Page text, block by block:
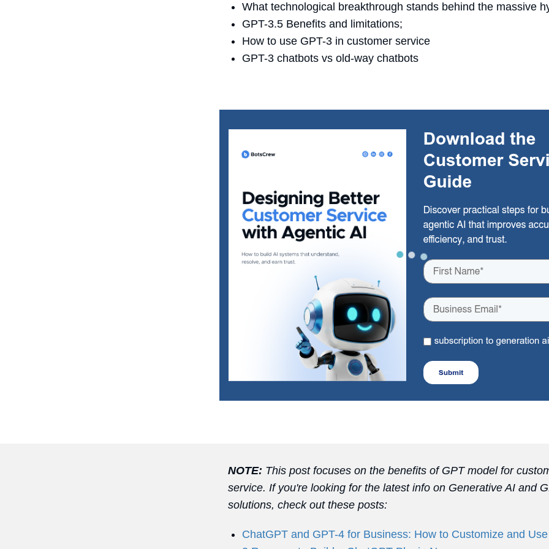
What technological breakthrough stands behind the massive
GPT-3.5 Benefits and limitations;
How to use GPT-3 in customer service
GPT-3 chatbots vs old-way chatbots
NOTE: This post focuses on the benefits of GPT model for
service. If you're looking for the latest info on Generative AI and
solutions, check out these posts:
ChatGPT and GPT-4 for Business: How to Customize and